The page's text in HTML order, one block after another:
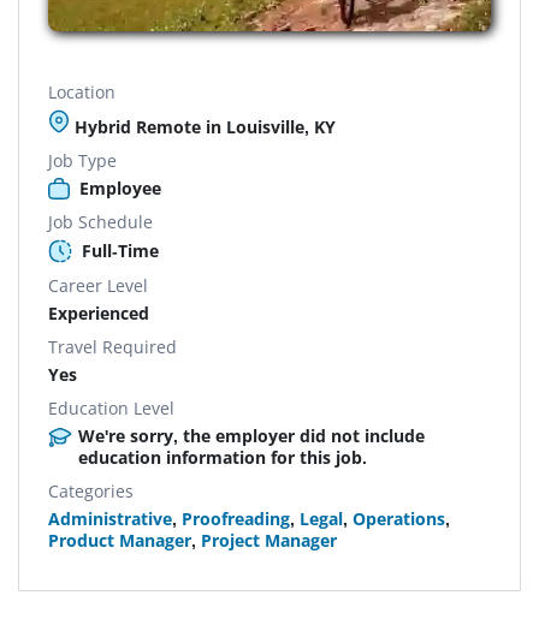
Location
Hybrid Remote in Louisville, KY
Job Type
Employee
Job Schedule
Full-Time
Career Level
Experienced
Travel Required
Yes
Education Level
We're sorry, the employer did not include
education information for this job.
Categories
Administrative, Proofreading, Legal, Operations,
Product Manager, Project Manager